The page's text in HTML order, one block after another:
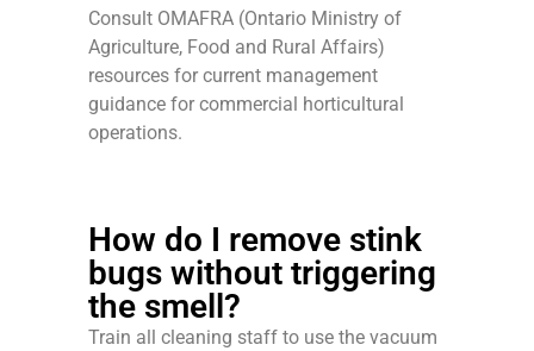
Consult OMAFRA (Ontario Ministry of
Agriculture, Food and Rural Affairs)
resources for current management
guidance for commercial horticultural
operations.
How do I remove stink
bugs without triggering
the smell?
Train all cleaning staff to use the vacuum